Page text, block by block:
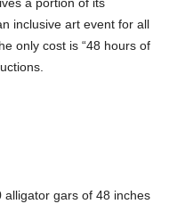
a portion of its
inclusive art event for all
only cost is “48 hours of
gars of 48 inches